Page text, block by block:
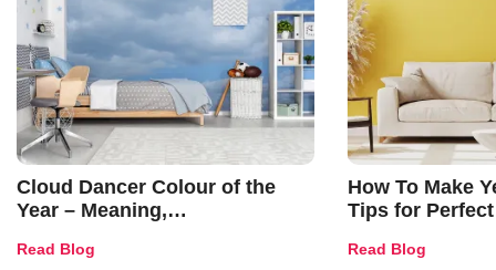
Cloud Dancer Colour of the
Year – Meaning,
and Trends
Read Blog
How To Make
Tips for
Read Blog